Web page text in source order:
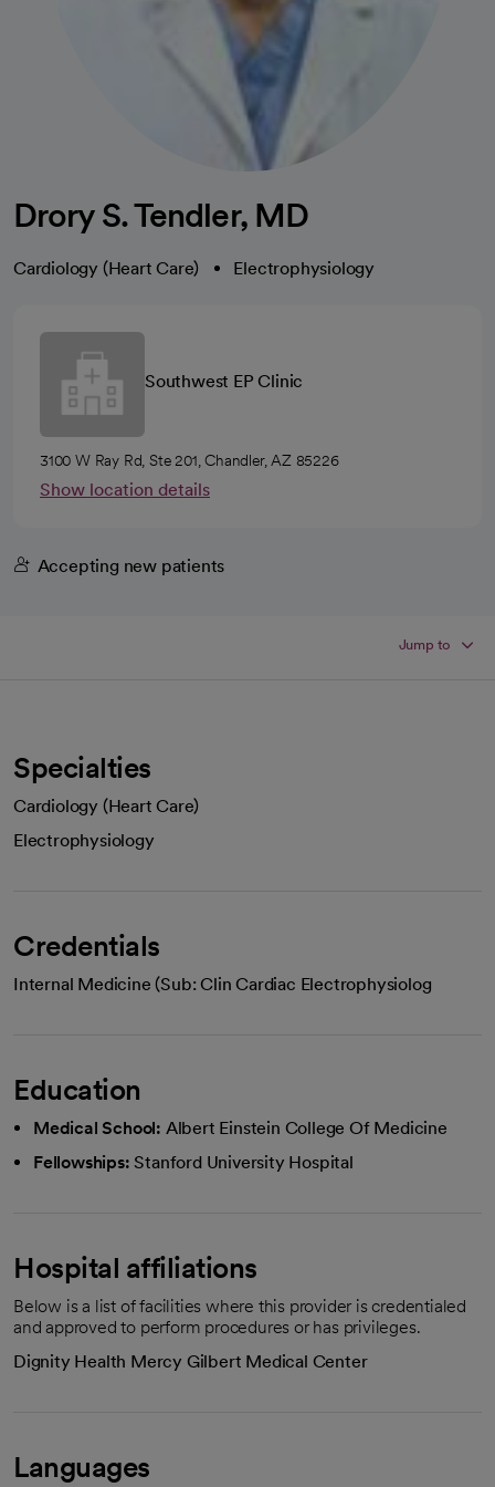
Drory S. Tendler, MD
Cardiology (Heart Care) Electrophysiology
Southwest EP Clinic
3100 W Ray Rd, Ste 201, Chandler, AZ 85226
Show location details
Accepting new patients
Jump to
Specialties
Cardiology (Heart Care)
Electrophysiology
Credentials
Internal Medicine (Sub: Clin Cardiac Electrophysiolog
Education
Medical School: Albert Einstein College Of Medicine
Fellowships: Stanford University Hospital
Hospital affiliations
Below is a list of facilities where this provider is credentialed
and approved to perform procedures or has privileges.
Dignity Health Mercy Gilbert Medical Center
Languages